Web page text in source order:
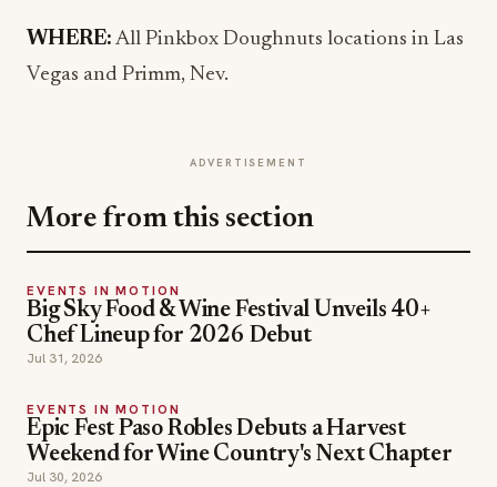
WHERE: All Pinkbox Doughnuts locations in Las
Vegas and Primm, Nev.
ADVERTISEMENT
More from this section
EVENTS IN MOTION
Big Sky Food & Wine Festival Unveils 40+
Chef Lineup for 2026 Debut
Jul 31, 2026
EVENTS IN MOTION
Epic Fest Paso Robles Debuts a Harvest
Weekend for Wine Country's Next Chapter
Jul 30, 2026